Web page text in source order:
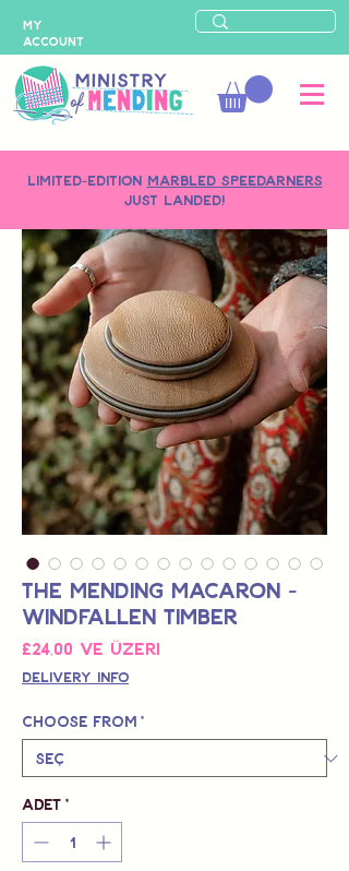
LIMITED-EDITION MARBLED SPEEDARNERS
just landed!
MY
ACCOUNT
The Mending Macaron -
Windfallen Timber
£24,00 ve üzeri
Delivery Info
Choose from *
Adet *